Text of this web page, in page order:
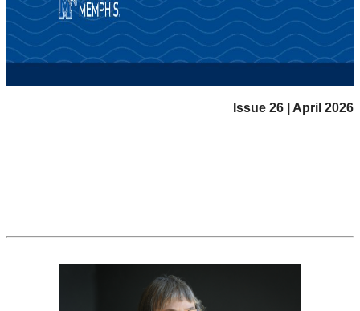
Issue 26 | April 2026